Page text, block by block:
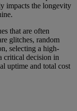
impacts the longevity
that are often
glitches, random
selecting a high-
critical decision in
uptime and total cost